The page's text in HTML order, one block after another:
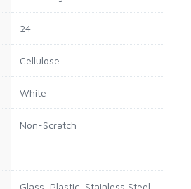
24
Cellulose
White
Non-Scratch
Glass, Plastic, Stainless Steel,